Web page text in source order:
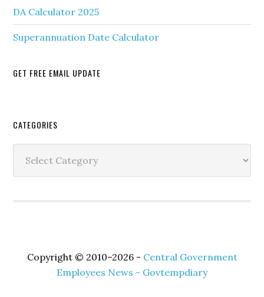
DA Calculator 2025
Superannuation Date Calculator
GET FREE EMAIL UPDATE
Secondary
Sidebar
CATEGORIES
Copyright © 2010–2026 - Central Government
Employees News - Govtempdiary